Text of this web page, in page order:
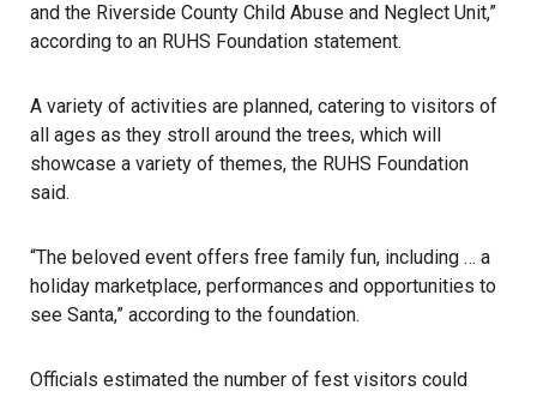
and the Riverside County Child Abuse and Neglect Unit,”
according to an RUHS Foundation statement.
A variety of activities are planned, catering to visitors of
all ages as they stroll around the trees, which will
showcase a variety of themes, the RUHS Foundation
said.
“The beloved event offers free family fun, including … a
holiday marketplace, performances and opportunities to
see Santa,” according to the foundation.
Officials estimated the number of fest visitors could